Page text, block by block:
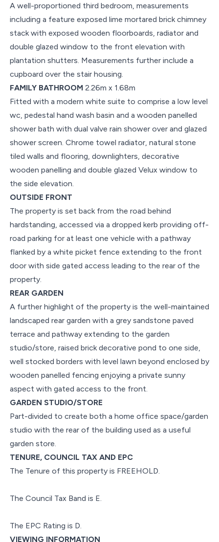
A well-proportioned third bedroom, measurements
including a feature exposed lime mortared brick chimney
stack with exposed wooden floorboards, radiator and
double glazed window to the front elevation with
plantation shutters. Measurements further include a
cupboard over the stair housing.
FAMILY BATHROOM 2.26m x 1.68m
Fitted with a modern white suite to comprise a low level
wc, pedestal hand wash basin and a wooden panelled
shower bath with dual valve rain shower over and glazed
shower screen. Chrome towel radiator, natural stone
tiled walls and flooring, downlighters, decorative
wooden panelling and double glazed Velux window to
the side elevation.
OUTSIDE FRONT
The property is set back from the road behind
hardstanding, accessed via a dropped kerb providing off-
road parking for at least one vehicle with a pathway
flanked by a white picket fence extending to the front
door with side gated access leading to the rear of the
property.
REAR GARDEN
A further highlight of the property is the well-maintained
landscaped rear garden with a grey sandstone paved
terrace and pathway extending to the garden
studio/store, raised brick decorative pond to one side,
well stocked borders with level lawn beyond enclosed by
wooden panelled fencing enjoying a private sunny
aspect with gated access to the front.
GARDEN STUDIO/STORE
Part-divided to create both a home office space/garden
studio with the rear of the building used as a useful
garden store.
TENURE, COUNCIL TAX AND EPC
The Tenure of this property is FREEHOLD.
The Council Tax Band is E.
The EPC Rating is D.
VIEWING INFORMATION